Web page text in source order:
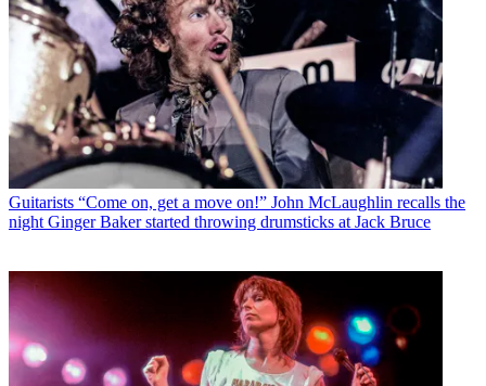
Guitarists “Come on, get a move on!” John McLaughlin recalls the
night Ginger Baker started throwing drumsticks at Jack Bruce